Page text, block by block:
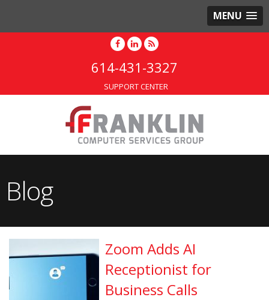
MENU
614-431-3327
SUPPORT CENTER
Blog
Zoom Adds AI
Receptionist for
Business Calls